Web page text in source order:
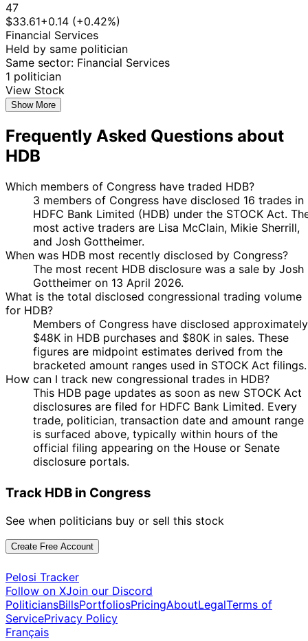
47
$33.61+0.14 (+0.42%)
Financial Services
Held by same politician
Same sector: Financial Services
1 politician
View Stock
Show More
Frequently Asked Questions about
HDB
Which members of Congress have traded HDB?
3 members of Congress have disclosed 16 trades in
HDFC Bank Limited (HDB) under the STOCK Act.
most active traders are Lisa McClain, Mikie Sherrill,
and Josh Gottheimer.
When was HDB most recently disclosed by Congress?
The most recent HDB disclosure was a sale by Josh
Gottheimer on 13 April 2026.
What is the total disclosed congressional trading volume
for HDB?
Members of Congress have disclosed approximately
$48K in HDB purchases and $80K in sales. These
figures are midpoint estimates derived from the
bracketed amount ranges used in STOCK Act filings.
How can I track new congressional trades in HDB?
This HDB page updates as soon as new STOCK Act
disclosures are filed for HDFC Bank Limited. Every
trade, politician, transaction date and amount range
is surfaced above, typically within hours of the
official filing appearing on the House or Senate
disclosure portals.
Track HDB in Congress
See when politicians buy or sell this stock
Create Free Account
Pelosi Tracker
Follow on XJoin our Discord
PoliticiansBillsPortfoliosPricingAboutLegalTerms of
ServicePrivacy Policy
Français